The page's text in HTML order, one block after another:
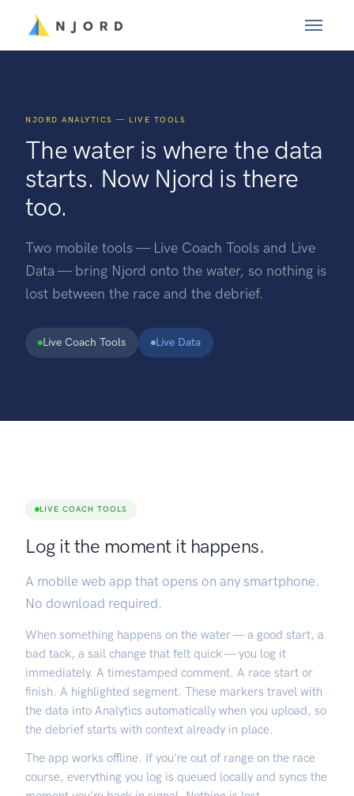
NJORD ANALYTICS — LIVE TOOLS
The water is where the data
starts. Now Njord is there
too.
Two mobile tools — Live Coach Tools and Live
Data — bring Njord onto the water, so nothing is
lost between the race and the debrief.
Live Coach Tools Live Data
LIVE COACH TOOLS
Log it the moment it happens.
A mobile web app that opens on any smartphone.
No download required.
When something happens on the water — a good start, a
bad tack, a sail change that felt quick — you log it
immediately. A timestamped comment. A race start or
finish. A highlighted segment. These markers travel with
the data into Analytics automatically when you upload, so
the debrief starts with context already in place.
The app works offline. If you're out of range on the race
course, everything you log is queued locally and syncs the